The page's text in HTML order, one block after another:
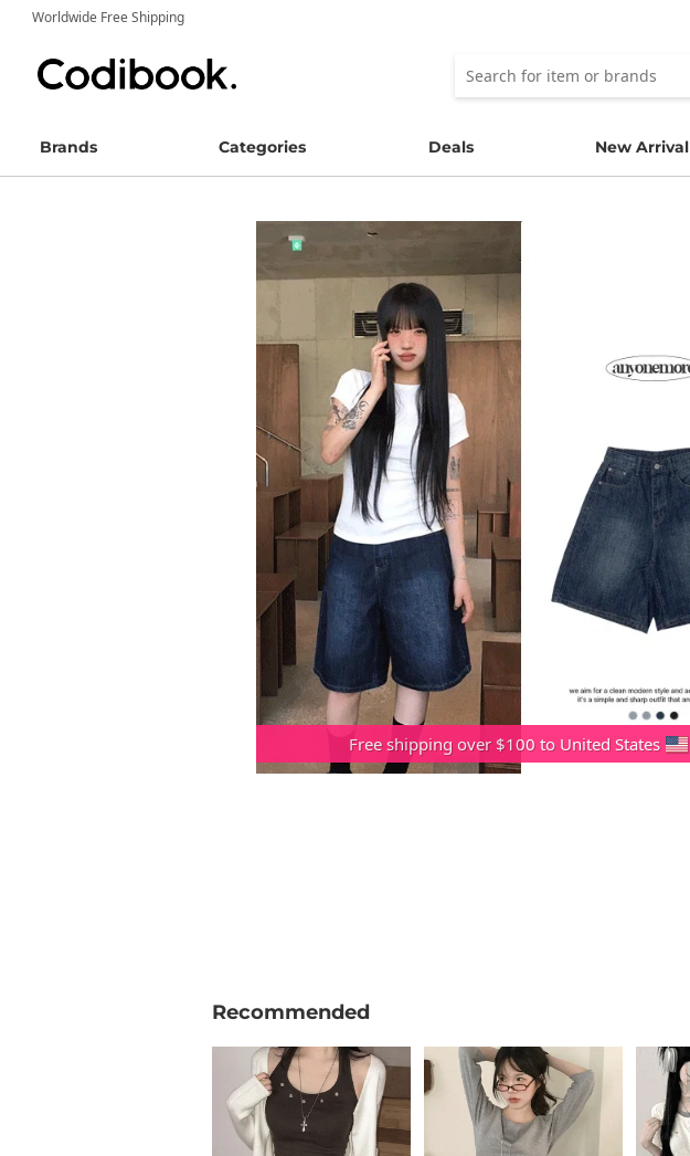
Worldwide Free Shipping
Brands Categories Deals New Arrival
Free shipping over $100 to United States
Recommended